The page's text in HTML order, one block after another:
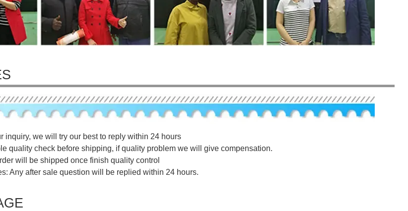
inquiry, we will try our best to reply within 24 hours
quality check before shipping, if quality problem we will give compensation.
will be shipped once finish quality control
Any after sale question will be replied within 24 hours.